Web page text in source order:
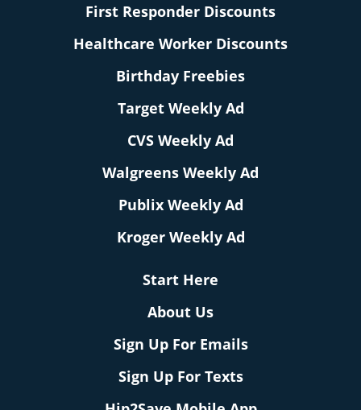
First Responder Discounts
Healthcare Worker Discounts
Birthday Freebies
Target Weekly Ad
CVS Weekly Ad
Walgreens Weekly Ad
Publix Weekly Ad
Kroger Weekly Ad
Start Here
About Us
Sign Up For Emails
Sign Up For Texts